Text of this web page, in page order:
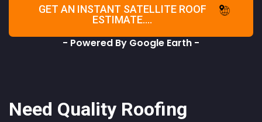
GET AN INSTANT SATELLITE ROOF
ESTIMATE....
- Powered By Google Earth -
Need Quality Roofing